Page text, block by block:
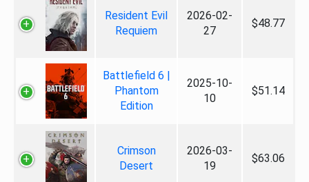
Resident Evil
Requiem
2026-02-
27
$48.77
Battlefield 6 |
Phantom
Edition
2025-10-
10
$51.14
Crimson
Desert
2026-03-
19
$63.06